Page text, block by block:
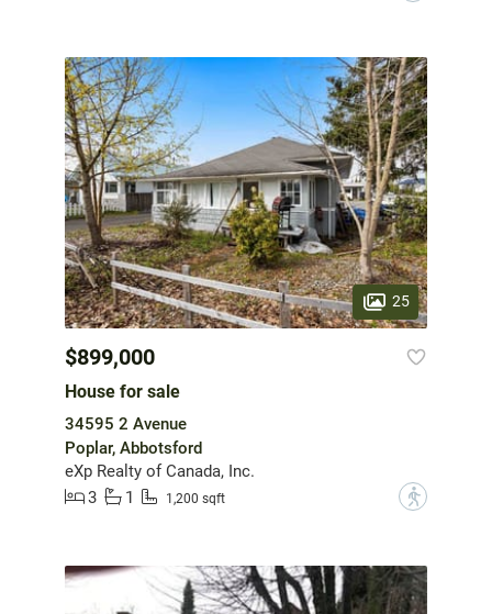
25
$899,000
House for sale
34595 2 Avenue
Poplar, Abbotsford
eXp Realty of Canada, Inc.
3
1 1,200 sqft ?